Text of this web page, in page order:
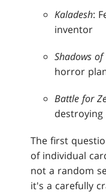
Kaladesh:
inventor
Shadows
horror
Battle for
destroying
The first
of individual
not a random
it's a carefully